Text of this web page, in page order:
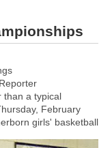
than a typical
February
girls' basketball